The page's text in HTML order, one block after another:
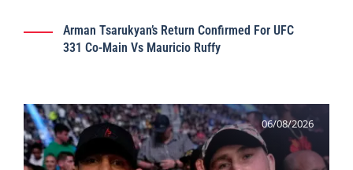
Arman Tsarukyan’s Return Confirmed For UFC
331 Co-Main Vs Mauricio Ruffy
06/08/2026